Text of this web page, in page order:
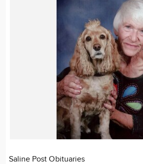
Saline Post Obituaries